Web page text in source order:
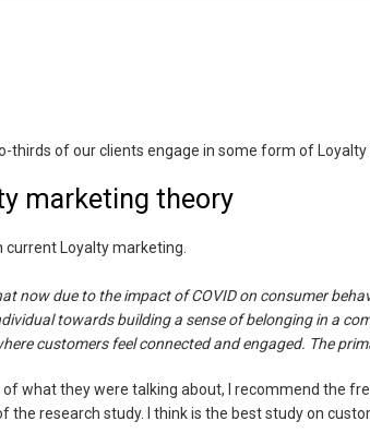
thirds of our clients engage in some form of Loyalty
marketing theory
current Loyalty marketing.
now due to the impact of COVID on consumer
towards building a sense of belonging in a
customers feel connected and engaged. The
what they were talking about, I recommend the
the research study. I think is the best study on